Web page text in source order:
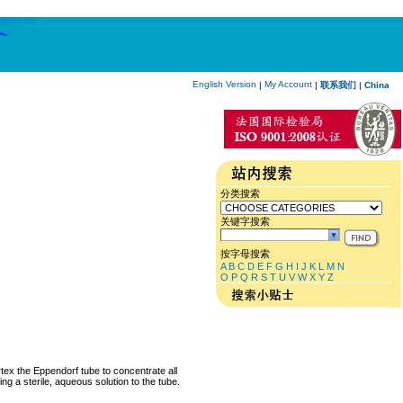
English Version | My Account | 联系我们 | China
the Eppendorf tube to concentrate all
a sterile, aqueous solution to the tube.
分类搜索
关键字搜索
按字母搜索
A B C D E F G H I J K L M N
O P Q R S T U V W X Y Z